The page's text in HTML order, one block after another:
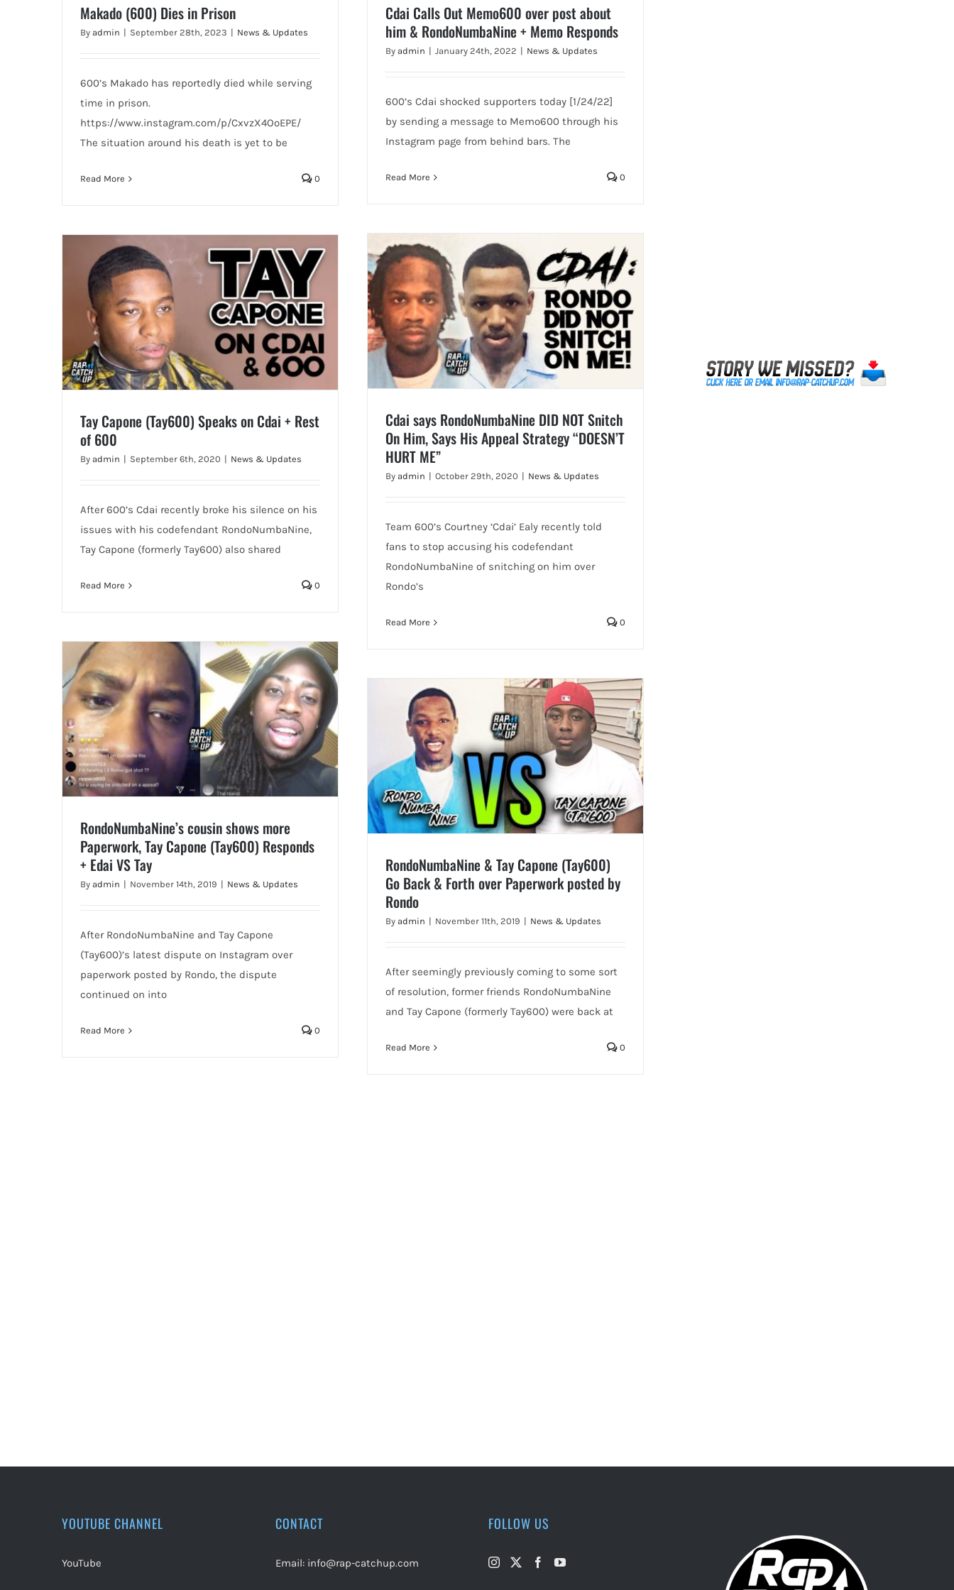
Makado (600) Dies in Prison
By admin | September 28th, 2023 | News & Updates
600’s Makado has reportedly died while serving
time in prison.
https://www.instagram.com/p/CxvzX4OoEPE/
The situation around his death is yet to be
Read More 0
Cdai Calls Out Memo600 over post about
him & RondoNumbaNine + Memo Responds
By admin | January 24th, 2022 | News & Updates
600’s Cdai shocked supporters today [1/24/22]
by sending a message to Memo600 through his
Instagram page from behind bars. The
Read More 0
Cdai says RondoNumbaNine DID NOT Snitch
On Him, Says His Appeal Strategy “DOESN’T
HURT ME”
By admin | October 29th, 2020 | News & Updates
Team 600’s Courtney ‘Cdai’ Ealy recently told
fans to stop accusing his codefendant
RondoNumbaNine of snitching on him over
Rondo’s
Read More 0
Tay Capone (Tay600) Speaks on Cdai + Rest
of 600
By admin | September 6th, 2020 | News & Updates
After 600’s Cdai recently broke his silence on his
issues with his codefendant RondoNumbaNine,
Tay Capone (formerly Tay600) also shared
Read More 0
RondoNumbaNine’s cousin shows more
Paperwork, Tay Capone (Tay600) Responds
+ Edai VS Tay
By admin | November 14th, 2019 | News & Updates
After RondoNumbaNine and Tay Capone
(Tay600)’s latest dispute on Instagram over
paperwork posted by Rondo, the dispute
continued on into
Read More 0
RondoNumbaNine & Tay Capone (Tay600)
Go Back & Forth over Paperwork posted by
Rondo
By admin | November 11th, 2019 | News & Updates
After seemingly previously coming to some sort
of resolution, former friends RondoNumbaNine
and Tay Capone (formerly Tay600) were back at
Read More 0
YOUTUBE CHANNEL
YouTube
CONTACT
Email: info@rap-catchup.com
FOLLOW US